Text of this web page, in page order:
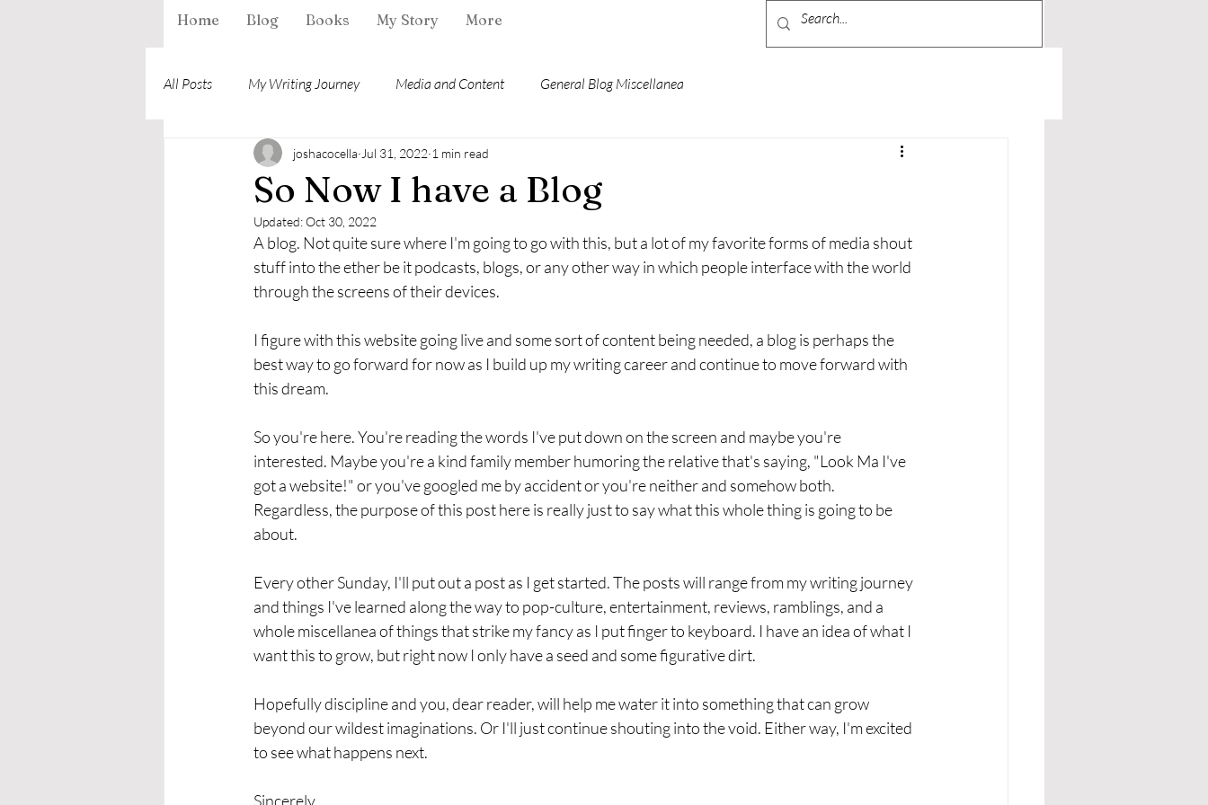
Home Blog Books My Story More
All Posts My Writing Journey Media and Content General Blog Miscellanea
So Now I have a Blog
joshacocella Jul 31, 2022 1 min read
Updated:Oct 30, 2022
A blog. Not quite sure where I'm going to go with this, but a lot of my favorite forms of media shout
stuff into the ether be it podcasts, blogs, or any other way in which people interface with the world
through the screens of their devices.
I figure with this website going live and some sort of content being needed, a blog is perhaps the
best way to go forward for now as I build up my writing career and continue to move forward with
this dream.
So you're here. You're reading the words I've put down on the screen and maybe you're
interested. Maybe you're a kind family member humoring the relative that's saying, "Look Ma I've
got a website!" or you've googled me by accident or you're neither and somehow both.
Regardless, the purpose of this post here is really just to say what this whole thing is going to be
about.
Every other Sunday, I'll put out a post as I get started. The posts will range from my writing journey
and things I've learned along the way to pop-culture, entertainment, reviews, ramblings, and a
whole miscellanea of things that strike my fancy as I put finger to keyboard. I have an idea of what I
want this to grow, but right now I only have a seed and some figurative dirt.
Hopefully discipline and you, dear reader, will help me water it into something that can grow
beyond our wildest imaginations. Or I'll just continue shouting into the void. Either way, I'm excited
to see what happens next.
Sincerely,